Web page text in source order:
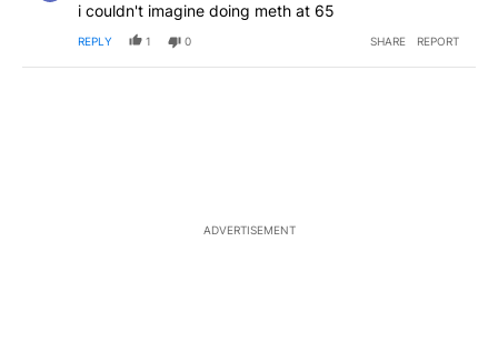
i couldn't imagine doing meth at 65
REPLY 1 0 SHARE REPORT
ADVERTISEMENT